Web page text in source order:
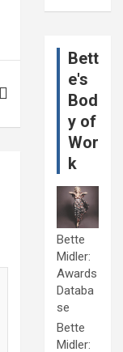
Bett
e's
Bod
y of
Wor
k
Bette
Midler:
Awards
Databa
se
Bette
Midler: